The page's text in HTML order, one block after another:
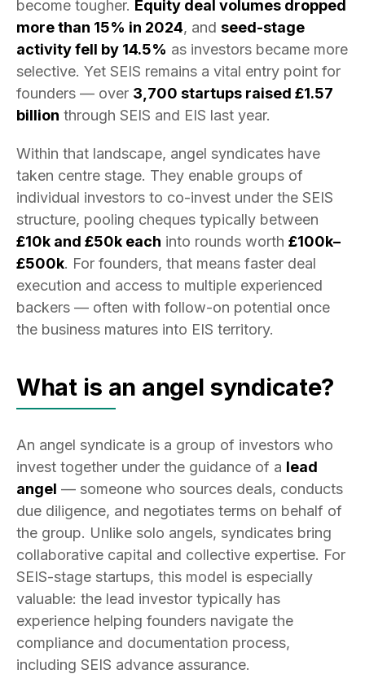
become tougher. Equity deal volumes dropped
more than 15% in 2024, and seed-stage
activity fell by 14.5% as investors became more
selective. Yet SEIS remains a vital entry point for
founders — over 3,700 startups raised £1.57
billion through SEIS and EIS last year.
Within that landscape, angel syndicates have
taken centre stage. They enable groups of
individual investors to co-invest under the SEIS
structure, pooling cheques typically between
£10k and £50k each into rounds worth £100k–
£500k. For founders, that means faster deal
execution and access to multiple experienced
backers — often with follow-on potential once
the business matures into EIS territory.
What is an angel syndicate?
An angel syndicate is a group of investors who
invest together under the guidance of a lead
angel — someone who sources deals, conducts
due diligence, and negotiates terms on behalf of
the group. Unlike solo angels, syndicates bring
collaborative capital and collective expertise. For
SEIS-stage startups, this model is especially
valuable: the lead investor typically has
experience helping founders navigate the
compliance and documentation process,
including SEIS advance assurance.